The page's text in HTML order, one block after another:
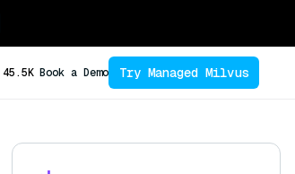
45.5K Book a Demo Try Managed Milvus